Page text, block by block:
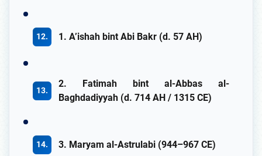
1. A’ishah bint Abi Bakr (d. 57 AH)
2. Fatimah bint al-Abbas al-
Baghdadiyyah (d. 714 AH / 1315 CE)
3. Maryam al-Astrulabi (944–967 CE)